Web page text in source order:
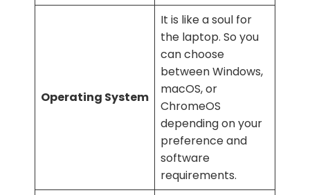
Operating System
It is like a soul for
the laptop. So you
can choose
between Windows,
macOS, or
ChromeOS
depending on your
preference and
software
requirements.